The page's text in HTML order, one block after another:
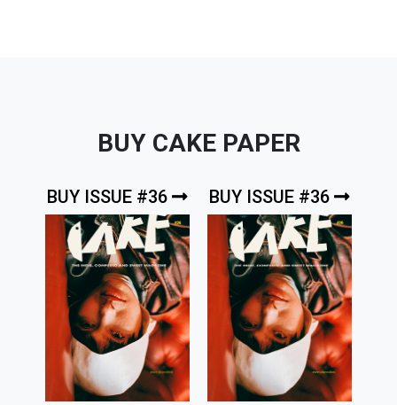
BUY CAKE PAPER
BUY ISSUE #36 BUY ISSUE #36